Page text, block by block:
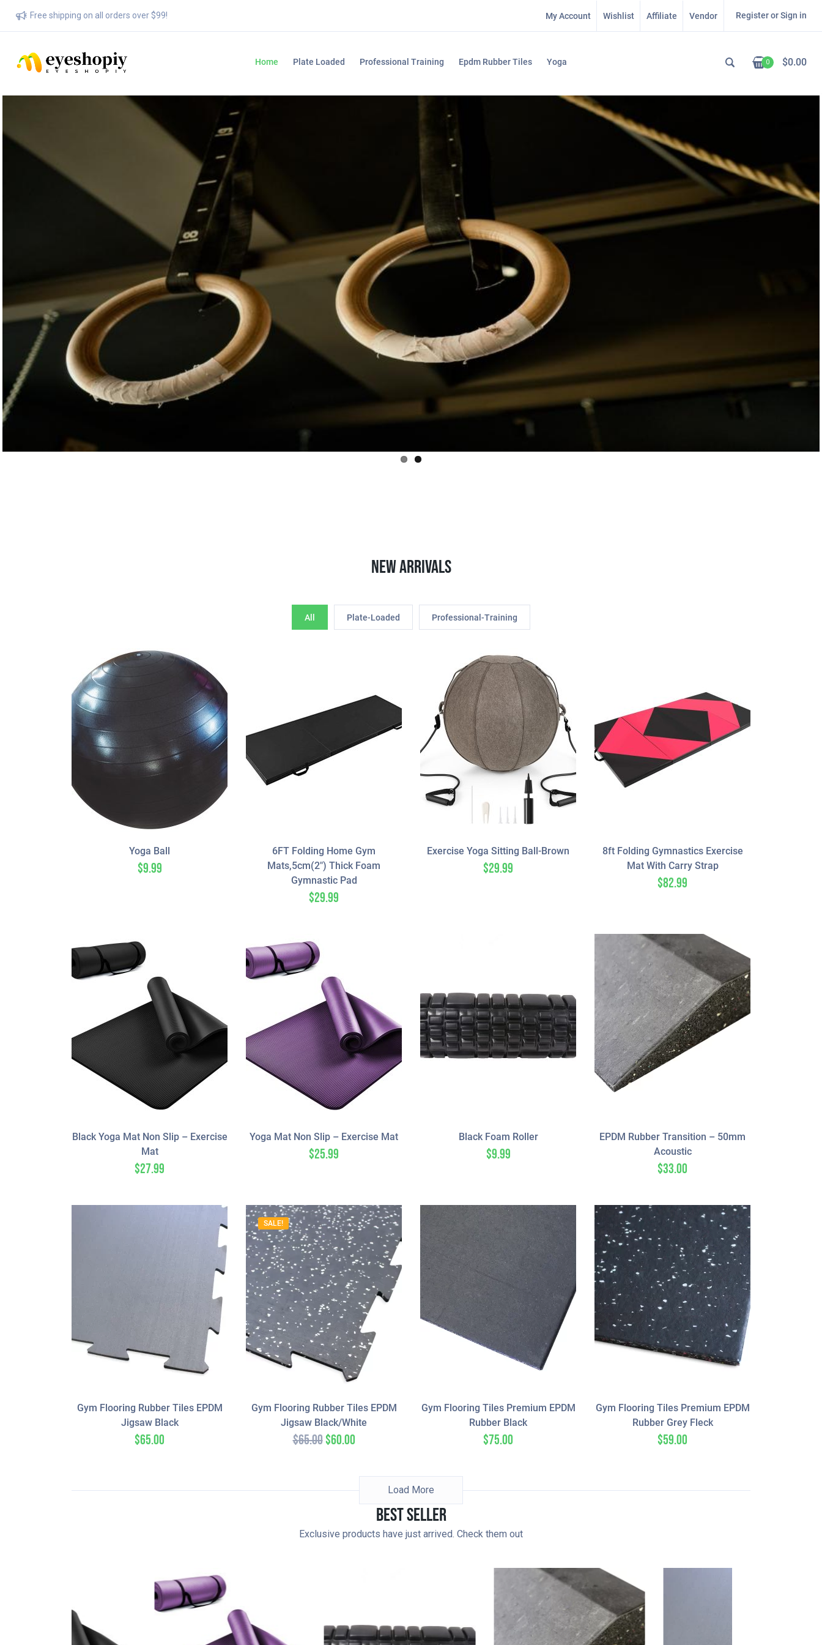
Free shipping on all orders over $99! My Account Wishlist Affiliate Vendor Register or Sign in
Home Plate Loaded Professional Training Epdm Rubber Tiles Yoga 0 $0.00
New Arrivals
All Plate-Loaded Professional-Training
Yoga Ball
$9.99
6FT Folding Home Gym
Mats,5cm(2″) Thick Foam
Gymnastic Pad
$29.99
Exercise Yoga Sitting Ball-Brown
$29.99
8ft Folding Gymnastics Exercise
Mat With Carry Strap
$82.99
Black Yoga Mat Non Slip – Exercise
Mat
$27.99
Yoga Mat Non Slip – Exercise Mat
$25.99
Black Foam Roller
$9.99
EPDM Rubber Transition – 50mm
Acoustic
$33.00
Gym Flooring Rubber Tiles EPDM
Jigsaw Black
$65.00
SALE!
Gym Flooring Rubber Tiles EPDM
Jigsaw Black/White
$65.00$60.00
Gym Flooring Tiles Premium EPDM
Rubber Black
$75.00
Gym Flooring Tiles Premium EPDM
Rubber Grey Fleck
$59.00
Load More
Best Seller
Exclusive products have just arrived. Check them out